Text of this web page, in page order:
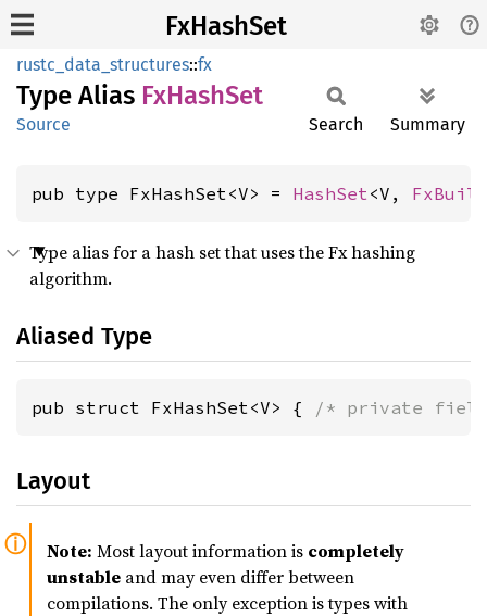
FxHashSet
rustc_data_structures::fx
Type Alias FxHashSet
Source Search Summary
pub type FxHashSet<V> = HashSet<V,
Type alias for a hash set that uses the Fx hashing
algorithm.
Aliased Type
pub struct FxHashSet<V> { /* private
Layout
Note: Most layout information is completely
unstable and may even differ between
compilations. The only exception is types with